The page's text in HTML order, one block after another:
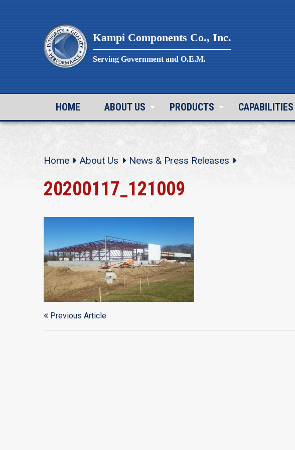
Kampi Components Co., Inc.
Serving Government and O.E.M.
HOME ABOUT US PRODUCTS CAPABILITIES
Home About Us News & Press Releases
20200117_121009
Previous Article